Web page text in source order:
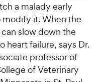
a malady early
it. When the
slow down the
heart failure, says Dr.
professor of
of Veterinary